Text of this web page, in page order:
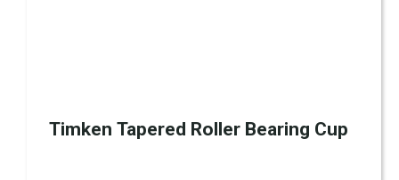
Timken Tapered Roller Bearing Cup